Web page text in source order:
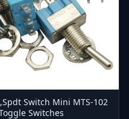
Switch Mini MTS-102
Switches